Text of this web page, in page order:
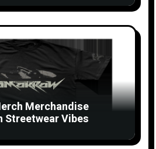
Merchandise
Streetwear Vibes